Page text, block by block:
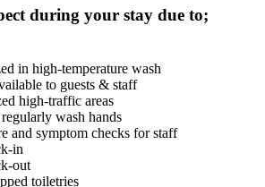
during your stay due to;
in high-temperature wash
to guests & staff
high-traffic areas
wash hands
and symptom checks for staff
in
out
toiletries